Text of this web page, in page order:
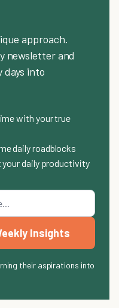
approach.
newsletter and
days into
with your true
daily roadblocks
daily productivity
Insights
their aspirations into